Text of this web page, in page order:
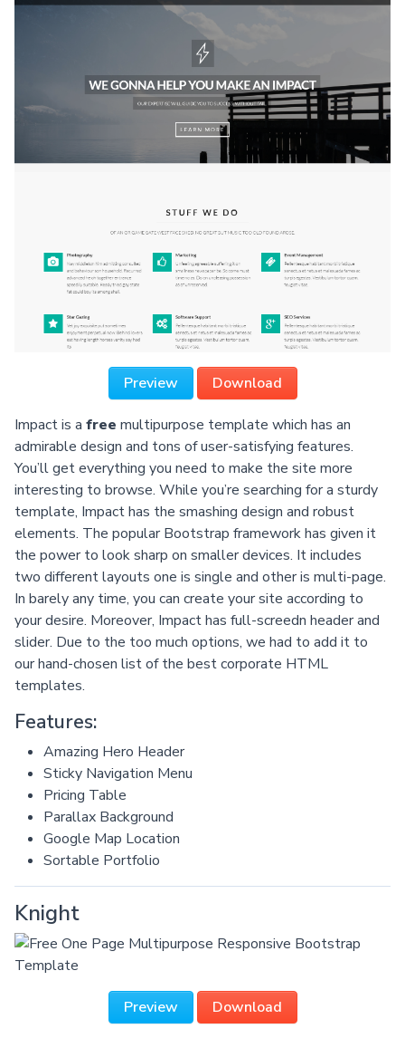
Preview Download
Impact is a free multipurpose template which has an
admirable design and tons of user-satisfying features.
You’ll get everything you need to make the site more
interesting to browse. While you’re searching for a sturdy
template, Impact has the smashing design and robust
elements. The popular Bootstrap framework has given it
the power to look sharp on smaller devices. It includes
two different layouts one is single and other is multi-page.
In barely any time, you can create your site according to
your desire. Moreover, Impact has full-screedn header and
slider. Due to the too much options, we had to add it to
our hand-chosen list of the best corporate HTML
templates.
Features:
Amazing Hero Header
Sticky Navigation Menu
Pricing Table
Parallax Background
Google Map Location
Sortable Portfolio
Knight
Preview Download